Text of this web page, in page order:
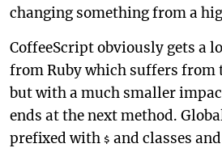
changing something from a
CoffeeScript obviously gets a
from Ruby which suffers from
but with a much smaller
ends at the next method.
prefixed with $ and classes